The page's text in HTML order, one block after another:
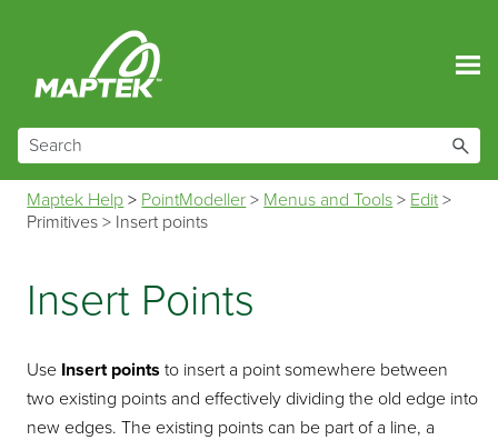
Maptek Help > PointModeller > Menus and Tools > Edit >
Primitives > Insert points
Insert Points
Use Insert points to insert a point somewhere between
two existing points and effectively dividing the old edge into
new edges. The existing points can be part of a line, a